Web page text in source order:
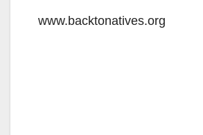
www.backtonatives.org